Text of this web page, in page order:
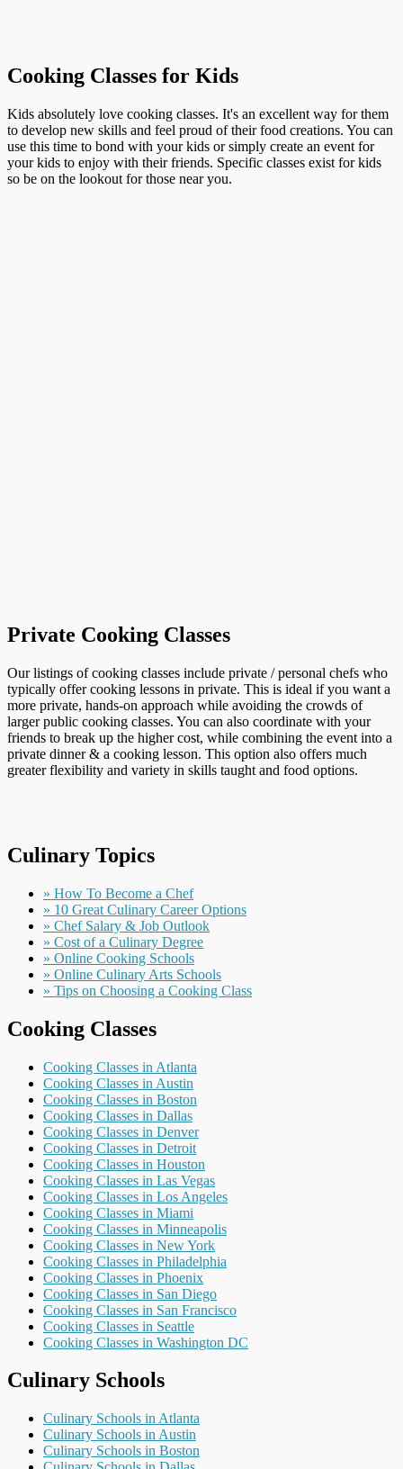
Cooking Classes for Kids
Kids absolutely love cooking classes. It's an excellent way for them
to develop new skills and feel proud of their food creations. You can
use this time to bond with your kids or simply create an event for
your kids to enjoy with their friends. Specific classes exist for kids
so be on the lookout for those near you.
Private Cooking Classes
Our listings of cooking classes include private / personal chefs who
typically offer cooking lessons in private. This is ideal if you want a
more private, hands-on approach while avoiding the crowds of
larger public cooking classes. You can also coordinate with your
friends to break up the higher cost, while combining the event into a
private dinner & a cooking lesson. This option also offers much
greater flexibility and variety in skills taught and food options.
Culinary Topics
» How To Become a Chef
» 10 Great Culinary Career Options
» Chef Salary & Job Outlook
» Cost of a Culinary Degree
» Online Cooking Schools
» Online Culinary Arts Schools
» Tips on Choosing a Cooking Class
Cooking Classes
Cooking Classes in Atlanta
Cooking Classes in Austin
Cooking Classes in Boston
Cooking Classes in Dallas
Cooking Classes in Denver
Cooking Classes in Detroit
Cooking Classes in Houston
Cooking Classes in Las Vegas
Cooking Classes in Los Angeles
Cooking Classes in Miami
Cooking Classes in Minneapolis
Cooking Classes in New York
Cooking Classes in Philadelphia
Cooking Classes in Phoenix
Cooking Classes in San Diego
Cooking Classes in San Francisco
Cooking Classes in Seattle
Cooking Classes in Washington DC
Culinary Schools
Culinary Schools in Atlanta
Culinary Schools in Austin
Culinary Schools in Boston